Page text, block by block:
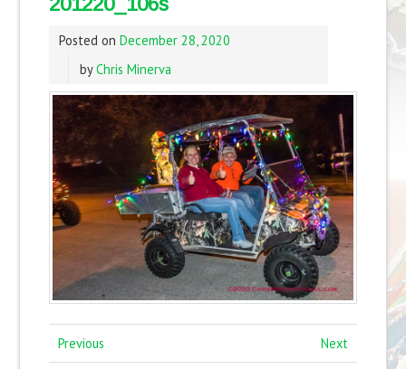
Posted on December 28, 2020
byChris Minerva
Previous Next